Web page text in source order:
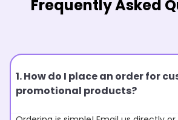
Frequently Asked
1. How do I place an order for
promotional products?